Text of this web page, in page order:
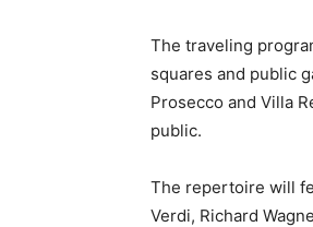
The traveling
squares and public
Prosecco and Villa
public.
The repertoire will
Verdi, Richard